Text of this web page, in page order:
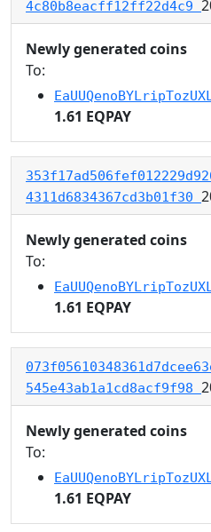
4c80b8eacff12ff22d4c9
Newly generated coins
To:
1.61 EQPAY
4311d6834367cd3b01f30
Newly generated coins
To:
1.61 EQPAY
545e43ab1a1cd8acf9f98
Newly generated coins
To:
1.61 EQPAY